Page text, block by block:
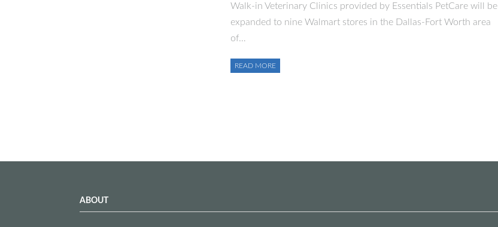
Walk-in Veterinary Clinics provided by Essentials PetCare will be
expanded to nine Walmart stores in the Dallas-Fort Worth area
of…
READ MORE
ABOUT